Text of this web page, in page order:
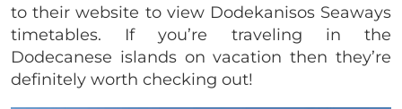
to their website to view Dodekanisos Seaways
timetables. If you’re traveling in the
Dodecanese islands on vacation then they’re
definitely worth checking out!